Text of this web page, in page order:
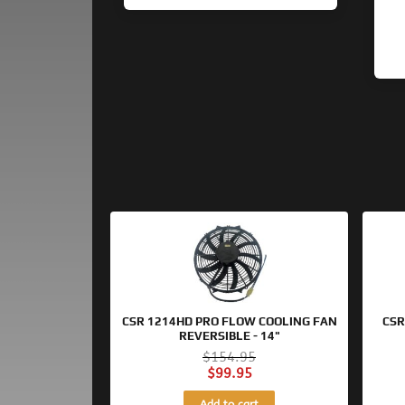
CSR 1214HD PRO FLOW COOLING FAN
REVERSIBLE - 14"
$154.95
Original
price
was:
$154.95.
$99.95
Current
price
is:
$99.95.